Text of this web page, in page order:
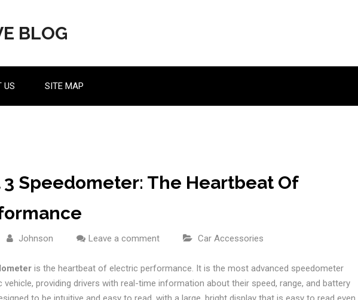
BLOG
US SITE MAP
3 Speedometer: The Heartbeat Of
Johnson Leave a comment Car Accessories
is the heartbeat of electric performance. It is the most advanced speedometer
providing drivers with real-time information about their speed, range, and battery